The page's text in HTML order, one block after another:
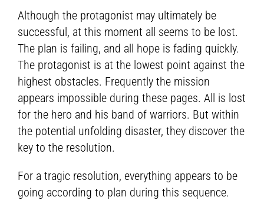
Although the protagonist may ultimately be
successful, at this moment all seems to be lost.
The plan is failing, and all hope is fading quickly.
The protagonist is at the lowest point against the
highest obstacles. Frequently the mission
appears impossible during these pages. All is lost
for the hero and his band of warriors. But within
the potential unfolding disaster, they discover the
key to the resolution.
For a tragic resolution, everything appears to be
going according to plan during this sequence.